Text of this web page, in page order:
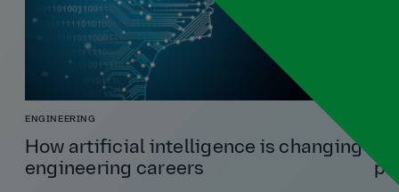
ENGINEERING
How artificial intelligence is changing
engineering careers